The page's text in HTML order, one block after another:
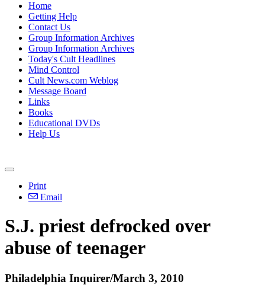
Home
Getting Help
Contact Us
Group Information Archives
Group Information Archives
Today's Cult Headlines
Mind Control
Cult News.com Weblog
Message Board
Links
Books
Educational DVDs
Help Us
Print
Email
S.J. priest defrocked over
abuse of teenager
Philadelphia Inquirer/March 3, 2010